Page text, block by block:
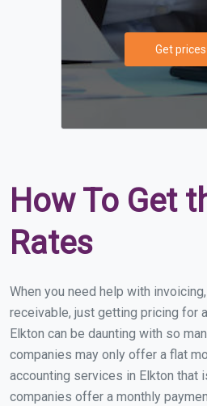
Get prices
How To Get
Rates
When you need help with
receivable, just getting pricing for
Elkton can be daunting with so
companies may only offer a flat
accounting services in Elkton that
companies offer a monthly